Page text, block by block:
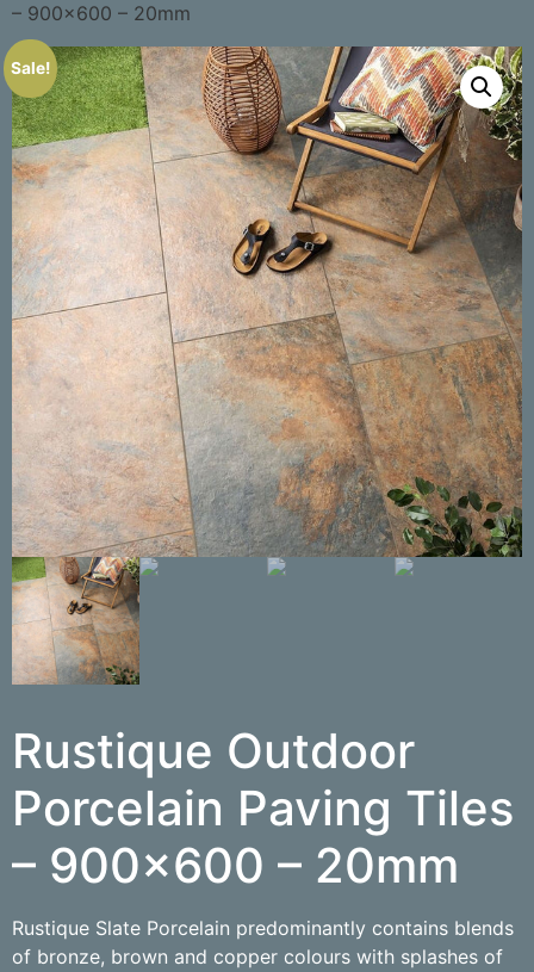
– 900×600 – 20mm
Sale!
Rustique Outdoor
Porcelain Paving Tiles
– 900×600 – 20mm
Rustique Slate Porcelain predominantly contains blends
of bronze, brown and copper colours with splashes of